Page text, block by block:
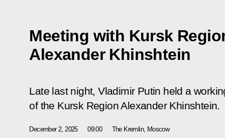
Meeting with Kursk
Alexander Khinshtein
Late last night, Vladimir Putin held a
of the Kursk Region Alexander Khinshtein.
December 2, 2025 09:00 The Kremlin, Moscow